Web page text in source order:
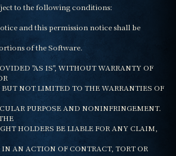
to the following conditions:
and this permission notice shall be
of the Software.
"AS IS", WITHOUT WARRANTY OF
NOT LIMITED TO THE WARRANTIES OF
PURPOSE AND NONINFRINGEMENT.
HOLDERS BE LIABLE FOR ANY CLAIM,
AN ACTION OF CONTRACT, TORT OR